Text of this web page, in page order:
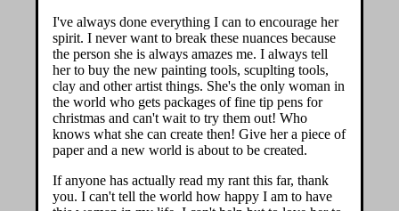
I've always done everything I can to encourage her
spirit. I never want to break these nuances because
the person she is always amazes me. I always tell
her to buy the new painting tools, scuplting tools,
clay and other artist things. She's the only woman in
the world who gets packages of fine tip pens for
christmas and can't wait to try them out! Who
knows what she can create then! Give her a piece of
paper and a new world is about to be created.
If anyone has actually read my rant this far, thank
you. I can't tell the world how happy I am to have